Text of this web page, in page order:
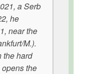
a Serb
he
near the
M.).
the hard
the